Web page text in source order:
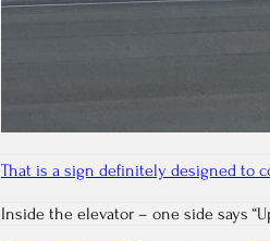
That is a sign definitely designed to
Inside the elevator – one side says